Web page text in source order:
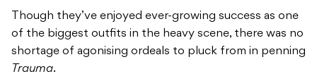
Though they’ve enjoyed ever-growing success as one
of the biggest outfits in the heavy scene, there was no
shortage of agonising ordeals to pluck from in penning
Trauma.